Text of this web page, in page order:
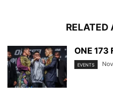
RELATED
ONE 173
EVENTS